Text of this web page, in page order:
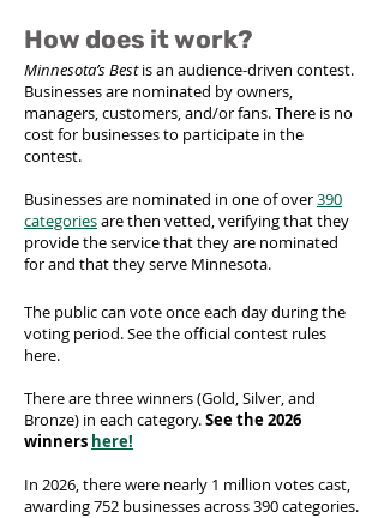
How does it work?
Minnesota’s Bestis an audience-driven contest.
Businesses are nominated by owners,
managers, customers, and/or fans. There is no
cost for businesses to participate in the
contest.
Businesses are nominated in one of over390
categoriesare then vetted, verifying that they
provide the service that they are nominated
for and that they serve Minnesota.
The public can vote once each day during the
voting period. See theofficial contest rules
here.
There are three winners (Gold, Silver, and
Bronze) in each category.See the 2026
winners here!
In 2026, there were nearly 1 million votes cast,
awarding 752 businesses across 390 categories.